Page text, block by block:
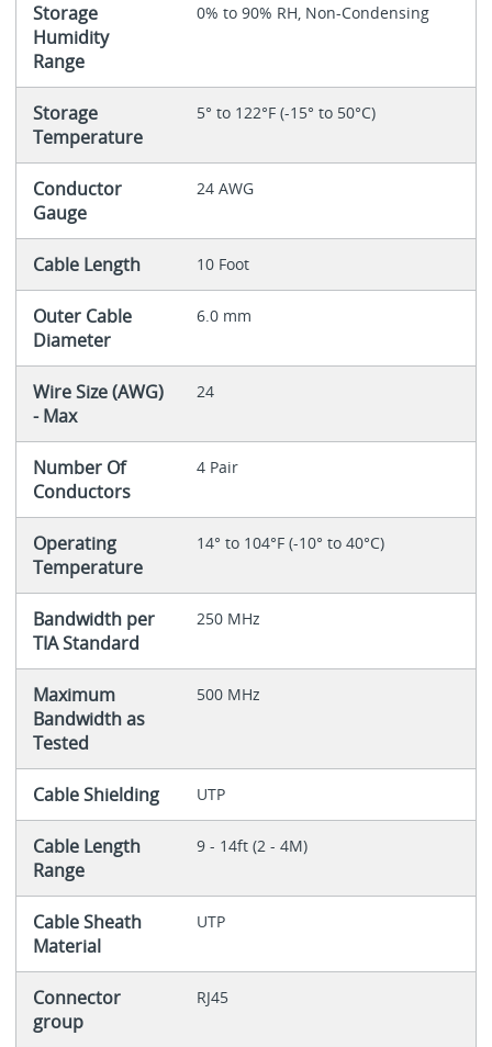
Storage
Humidity
Range
0% to 90% RH, Non-Condensing
Storage
Temperature
5° to 122°F (-15° to 50°C)
Conductor
Gauge
24 AWG
Cable Length 10 Foot
Outer Cable
Diameter
6.0 mm
Wire Size (AWG)
- Max
24
Number Of
Conductors
4 Pair
Operating
Temperature
14° to 104°F (-10° to 40°C)
Bandwidth per
TIA Standard
250 MHz
Maximum
Bandwidth as
Tested
500 MHz
Cable Shielding UTP
Cable Length
Range
9 - 14ft (2 - 4M)
Cable Sheath
Material
UTP
Connector
group
RJ45